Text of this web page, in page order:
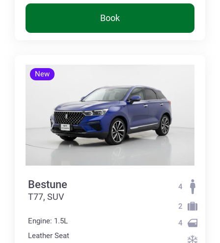
Book
New
Bestune
T77, SUV
Engine: 1.5L
Leather Seat
4
2
4